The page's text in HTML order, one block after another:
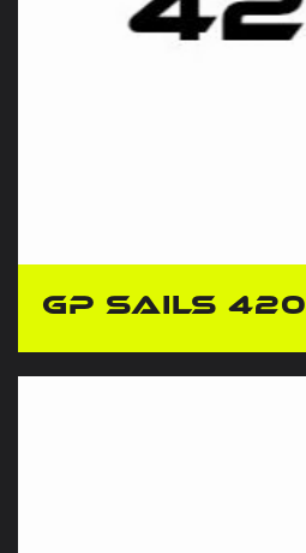
GP Sails 420